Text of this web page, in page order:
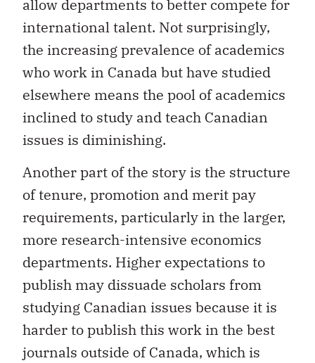
allow departments to better compete for
international talent. Not surprisingly,
the increasing prevalence of academics
who work in Canada but have studied
elsewhere means the pool of academics
inclined to study and teach Canadian
issues is diminishing.
Another part of the story is the structure
of tenure, promotion and merit pay
requirements, particularly in the larger,
more research-intensive economics
departments. Higher expectations to
publish may dissuade scholars from
studying Canadian issues because it is
harder to publish this work in the best
journals outside of Canada, which is